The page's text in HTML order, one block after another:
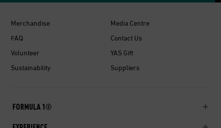
Merchandise
Media Centre
FAQ
Contact Us
Volunteer
YAS Gift
Sustainability
Suppliers
FORMULA 1®